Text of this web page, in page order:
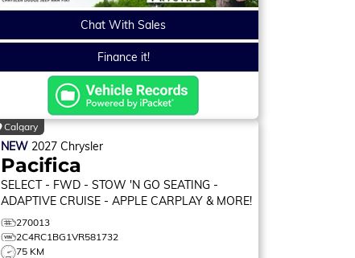
Chat With Sales
Finance it!
Calgary
NEW 2027 Chrysler
Pacifica
SELECT - FWD - STOW 'N GO SEATING -
ADAPTIVE CRUISE - APPLE CARPLAY & MORE!
270013
2C4RC1BG1VR581732
75 KM